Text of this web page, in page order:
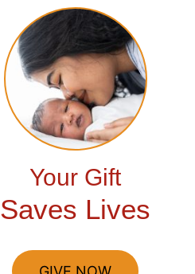
Your Gift
Saves Lives